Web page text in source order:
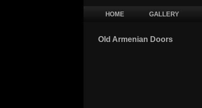
Main menuSKIP TO PRIMARY CONTENT
SKIP TO SECONDARY CONTENT
HOME GALLERY
Old Armenian Doors